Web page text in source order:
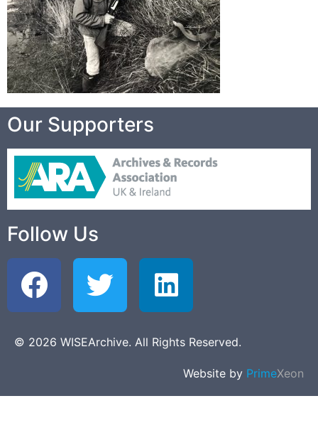
Our Supporters
Follow Us
© 2026 WISEArchive. All Rights Reserved.
Website by PrimeXeon